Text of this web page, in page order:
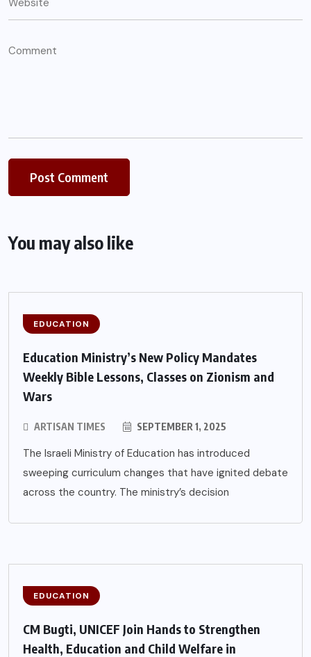
You may also like
EDUCATION
Education Ministry’s New Policy Mandates
Weekly Bible Lessons, Classes on Zionism and
Wars
ARTISAN TIMES SEPTEMBER 1, 2025
The Israeli Ministry of Education has introduced
sweeping curriculum changes that have ignited debate
across the country. The ministry’s decision
EDUCATION
CM Bugti, UNICEF Join Hands to Strengthen
Health, Education and Child Welfare in